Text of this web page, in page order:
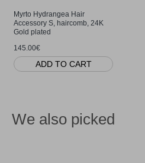
Myrto Hydrangea Hair
Accessory S, haircomb, 24K
Gold plated
145.00€
ADD TO CART
We also picked